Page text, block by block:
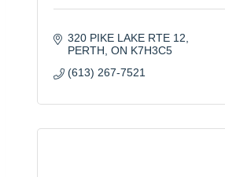
320 PIKE LAKE RTE 12
PERTH ON K7H3C5
(613) 267-7521